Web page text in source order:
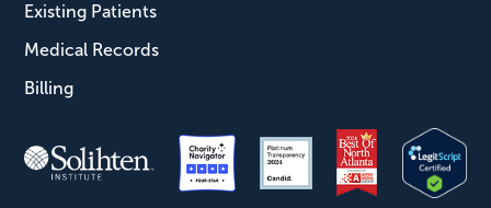
Existing Patients
Medical Records
Billing